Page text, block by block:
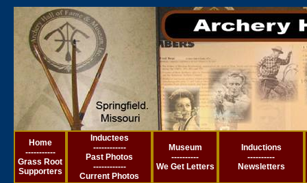
Home
-----------
Grass Root
Supporters
Inductees
------------
Past Photos
------------
Current Photos
Museum
----------
We Get Letters
Inductions
----------
Newsletters